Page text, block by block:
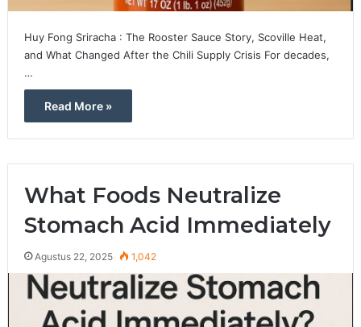
Huy Fong Sriracha : The Rooster Sauce Story, Scoville Heat,
and What Changed After the Chili Supply Crisis For decades,
…
Read More »
What Foods Neutralize
Stomach Acid Immediately
Agustus 22, 2025 1,042